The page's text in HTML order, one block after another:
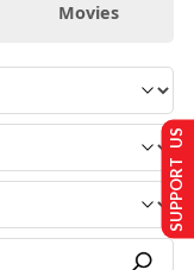
Movies
SUPPORT US